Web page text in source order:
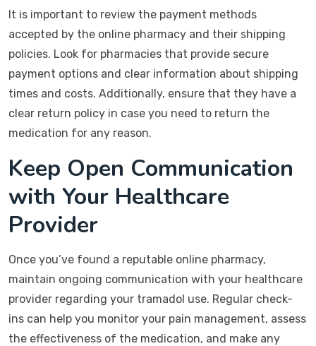
It is important to review the payment methods
accepted by the online pharmacy and their shipping
policies. Look for pharmacies that provide secure
payment options and clear information about shipping
times and costs. Additionally, ensure that they have a
clear return policy in case you need to return the
medication for any reason.
Keep Open Communication
with Your Healthcare
Provider
Once you’ve found a reputable online pharmacy,
maintain ongoing communication with your healthcare
provider regarding your tramadol use. Regular check-
ins can help you monitor your pain management, assess
the effectiveness of the medication, and make any